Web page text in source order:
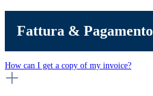
Fattura & Pagamento
How can I get a copy of my invoice?